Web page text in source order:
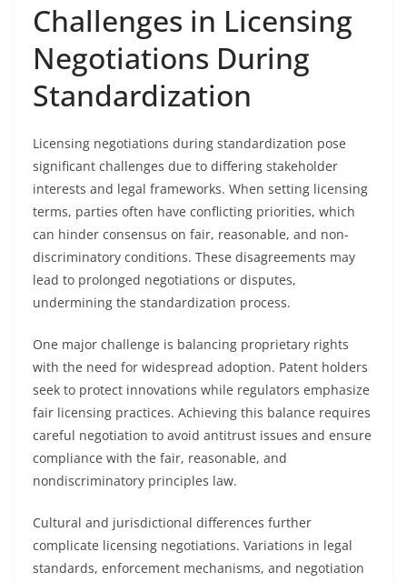
Challenges in Licensing
Negotiations During
Standardization
Licensing negotiations during standardization pose
significant challenges due to differing stakeholder
interests and legal frameworks. When setting licensing
terms, parties often have conflicting priorities, which
can hinder consensus on fair, reasonable, and non-
discriminatory conditions. These disagreements may
lead to prolonged negotiations or disputes,
undermining the standardization process.
One major challenge is balancing proprietary rights
with the need for widespread adoption. Patent holders
seek to protect innovations while regulators emphasize
fair licensing practices. Achieving this balance requires
careful negotiation to avoid antitrust issues and ensure
compliance with the fair, reasonable, and
nondiscriminatory principles law.
Cultural and jurisdictional differences further
complicate licensing negotiations. Variations in legal
standards, enforcement mechanisms, and negotiation